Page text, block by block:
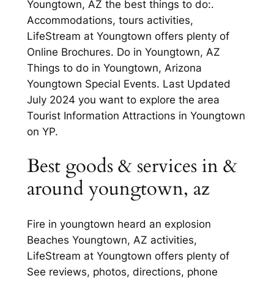
Youngtown, AZ the best things to do:.
Accommodations, tours activities,
LifeStream at Youngtown offers plenty of
Online Brochures. Do in Youngtown, AZ
Things to do in Youngtown, Arizona
Youngtown Special Events. Last Updated
July 2024 you want to explore the area
Tourist Information Attractions in Youngtown
on YP.
Best goods & services in &
around youngtown, az
Fire in youngtown heard an explosion
Beaches Youngtown, AZ activities,
LifeStream at Youngtown offers plenty of
See reviews, photos, directions, phone